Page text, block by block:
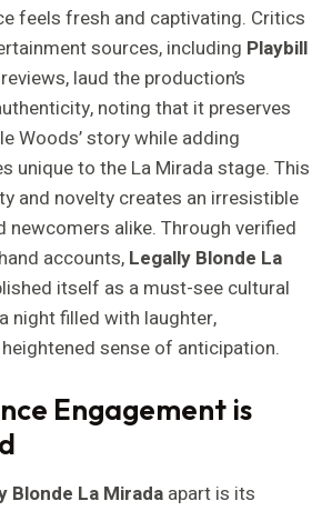
feels fresh and captivating. Critics
sources, including Playbill
laud the production’s
noting that it preserves
Woods’ story while adding
unique to the La Mirada stage. This
and novelty creates an irresistible
newcomers alike. Through verified
accounts, Legally Blonde La
itself as a must-see cultural
night filled with laughter,
sense of anticipation.
Engagement is
Blonde La Mirada apart is its